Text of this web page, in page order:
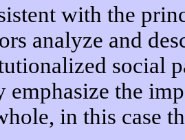
with the
analyze and
social
emphasize the
in this case